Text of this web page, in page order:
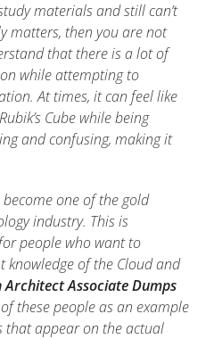
materials and still can’t
matters, then you are not
that there is a lot of
while attempting to
At times, it can feel like
Cube while being
and confusing, making it
one of the gold
industry. This is
people who want to
knowledge of the Cloud and
Architect Associate Dumps
these people as an example
that appear on the actual